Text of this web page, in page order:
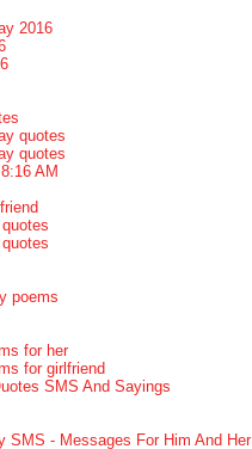
2016
quotes
quotes
AM
poems
for her
for girlfriend
SMS And Sayings
SMS - Messages For Him And Her